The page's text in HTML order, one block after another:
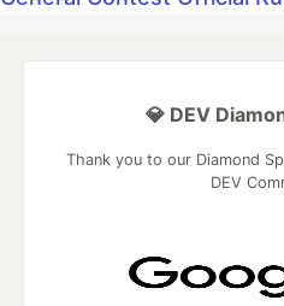
💎 DEV
Thank you to our Diamond
DEV